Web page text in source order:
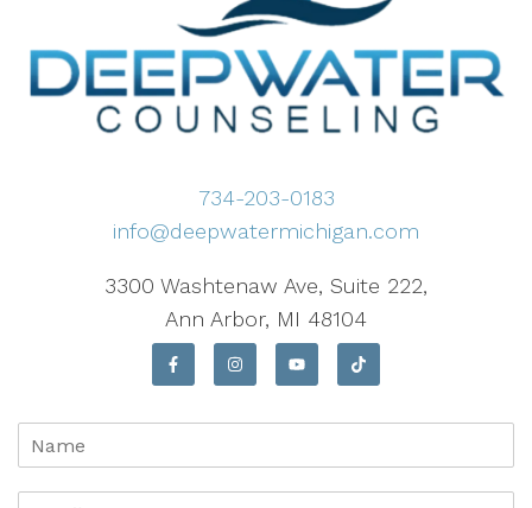
734-203-0183
info@deepwatermichigan.com
3300 Washtenaw Ave, Suite 222,
Ann Arbor, MI 48104